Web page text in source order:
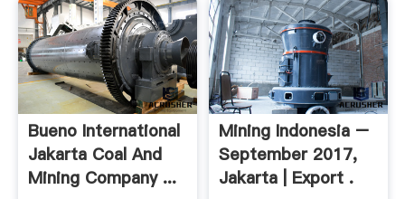
Bueno International
Jakarta Coal And
Mining Company ...
Mining Indonesia –
September 2017,
Jakarta | Export .